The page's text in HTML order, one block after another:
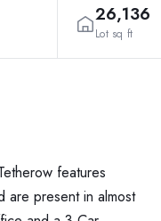
26,136
Lot sq ft
features
are present in almost